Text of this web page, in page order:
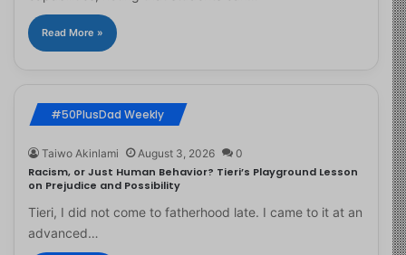
Read More »
#50PlusDad Weekly
Taiwo Akinlami August 3, 2026 0
Racism, or Just Human Behavior? Tieri’s Playground Lesson
on Prejudice and Possibility
Tieri, I did not come to fatherhood late. I came to it at an
advanced…